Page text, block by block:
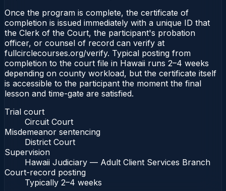
Once the program is complete, the certificate of
completion is issued immediately with a unique ID that
the Clerk of the Court, the participant's probation
officer, or counsel of record can verify at
fullcirclecourses.org/verify. Typical posting from
completion to the court file in Hawaii runs 2–4 weeks
depending on county workload, but the certificate itself
is accessible to the participant the moment the final
lesson and time-gate are satisfied.
Trial court
Circuit Court
Misdemeanor sentencing
District Court
Supervision
Hawaii Judiciary — Adult Client Services Branch
Court-record posting
Typically 2–4 weeks